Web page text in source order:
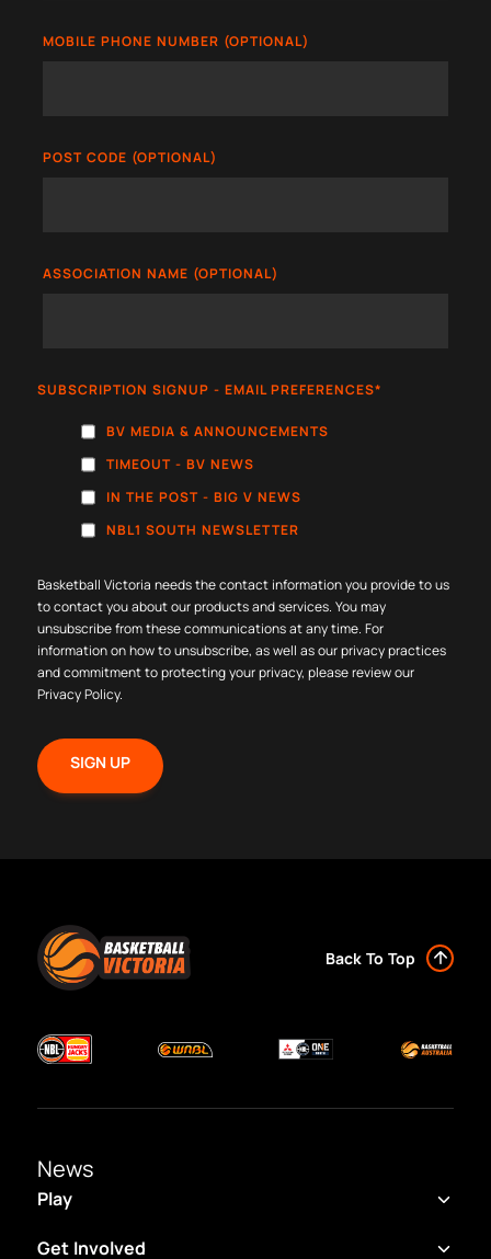
MOBILE PHONE NUMBER (OPTIONAL)
POST CODE (OPTIONAL)
ASSOCIATION NAME (OPTIONAL)
SUBSCRIPTION SIGNUP - EMAIL PREFERENCES*
BV MEDIA & ANNOUNCEMENTS
TIMEOUT - BV NEWS
IN THE POST - BIG V NEWS
NBL1 SOUTH NEWSLETTER
Basketball Victoria needs the contact information you provide to us
to contact you about our products and services. You may
unsubscribe from these communications at any time. For
information on how to unsubscribe, as well as our privacy practices
and commitment to protecting your privacy, please review our
Privacy Policy.
Back To Top
News
Play
Get Involved